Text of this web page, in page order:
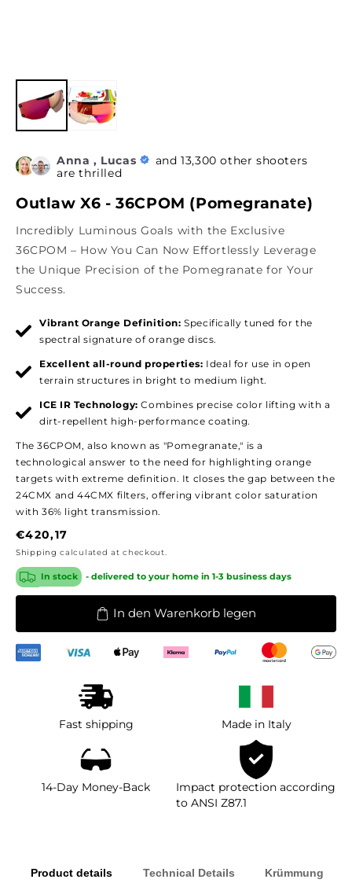
Anna , Lucas
and 13,300 other shooters
are thrilled
Outlaw X6 - 36CPOM (Pomegranate)
Incredibly Luminous Goals with the Exclusive
36CPOM – How You Can Now Effortlessly Leverage
the Unique Precision of the Pomegranate for Your
Success.
Vibrant Orange Definition: Specifically tuned for the
spectral signature of orange discs.
Excellent all-round properties: Ideal for use in open
terrain structures in bright to medium light.
ICE IR Technology: Combines precise color lifting with a
dirt-repellent high-performance coating.
The 36CPOM, also known as "Pomegranate," is a
technological answer to the need for highlighting orange
targets with extreme definition. It closes the gap between the
24CMX and 44CMX filters, offering vibrant color saturation
with 36% light transmission.
Regular
price
€420,17
Shipping calculated at checkout.
In stock - delivered to your home in 1-3 business days
In den Warenkorb legen
Fast shipping Made in Italy
14-Day Money-Back
Impact protection according
to ANSI Z87.1
Product details Technical Details Krümmung